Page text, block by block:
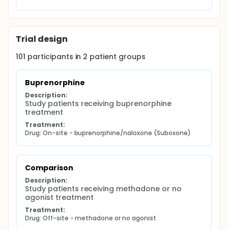
Trial design
101 participants in 2 patient groups
Buprenorphine
Description:
Study patients receiving buprenorphine
treatment
Treatment:
Drug: On-site - buprenorphine/naloxone (Suboxone)
Comparison
Description:
Study patients receiving methadone or no
agonist treatment
Treatment:
Drug: Off-site - methadone or no agonist